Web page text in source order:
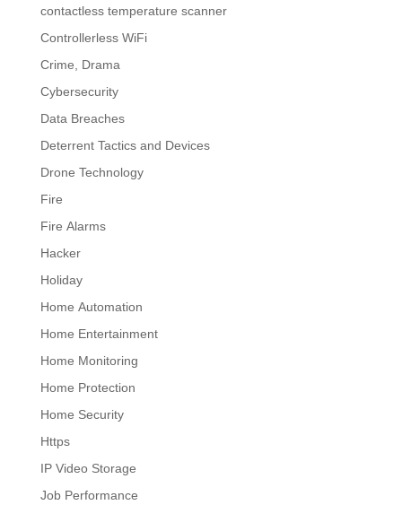
contactless temperature scanner
Controllerless WiFi
Crime, Drama
Cybersecurity
Data Breaches
Deterrent Tactics and Devices
Drone Technology
Fire
Fire Alarms
Hacker
Holiday
Home Automation
Home Entertainment
Home Monitoring
Home Protection
Home Security
Https
IP Video Storage
Job Performance